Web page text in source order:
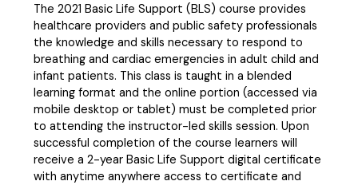
The 2021 Basic Life Support (BLS) course provides
healthcare providers and public safety professionals
the knowledge and skills necessary to respond to
breathing and cardiac emergencies in adult child and
infant patients. This class is taught in a blended
learning format and the online portion (accessed via
mobile desktop or tablet) must be completed prior
to attending the instructor-led skills session. Upon
successful completion of the course learners will
receive a 2-year Basic Life Support digital certificate
with anytime anywhere access to certificate and